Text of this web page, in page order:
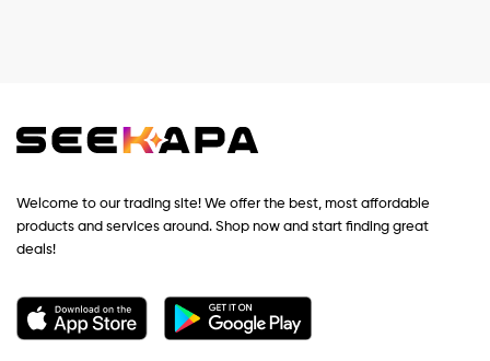
Welcome to our trading site! We offer the best, most affordable
products and services around. Shop now and start finding great
deals!